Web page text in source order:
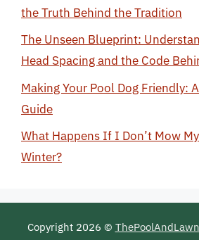
the Truth Behind the Tradition
The Unseen Blueprint:
Head Spacing and the Code
Making Your Pool Dog Friendly:
Guide
What Happens If I Don’t Mow
Winter?
Copyright 2026 ©